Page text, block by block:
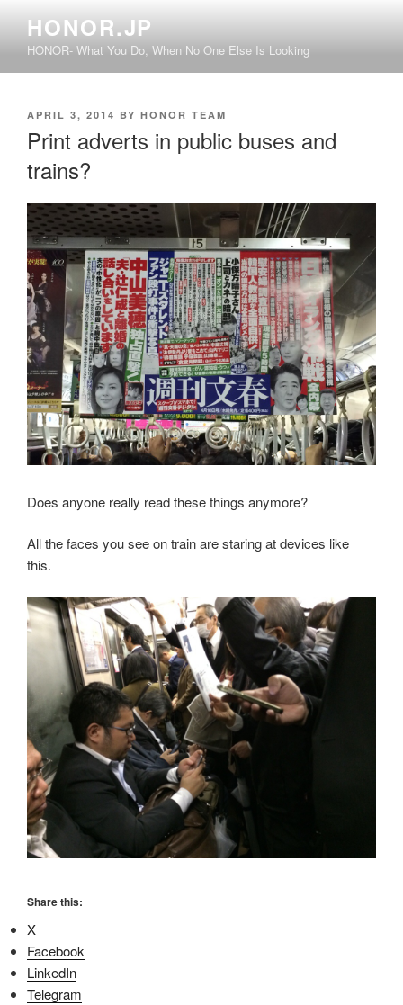
content
HONOR.JP
HONOR- What You Do, When No One Else Is Looking
POSTED
APRIL 3, 2014 BY HONOR TEAM
Print adverts in public buses and
trains?
Does anyone really read these things anymore?
All the faces you see on train are staring at devices like
this.
Share this:
X
Facebook
LinkedIn
Telegram